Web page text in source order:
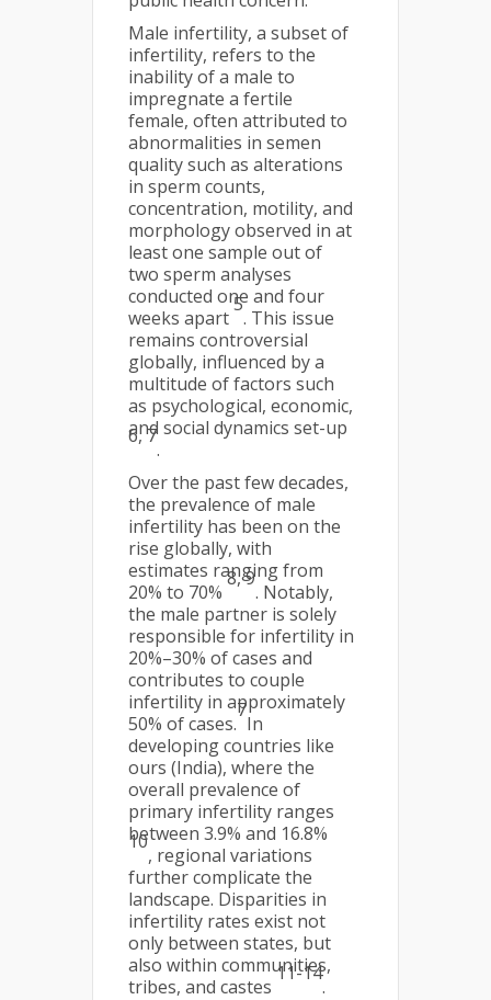
Male infertility, a subset of
infertility, refers to the
inability of a male to
impregnate a fertile
female, often attributed to
abnormalities in semen
quality such as alterations
in sperm counts,
concentration, motility, and
morphology observed in at
least one sample out of
two sperm analyses
conducted one and four
weeks apart
5
. This issue
remains controversial
globally, influenced by a
multitude of factors such
as psychological, economic,
and social dynamics set-up
6, 7
.
Over the past few decades,
the prevalence of male
infertility has been on the
rise globally, with
estimates ranging from
20% to 70%
8, 9
. Notably,
the male partner is solely
responsible for infertility in
20%–30% of cases and
contributes to couple
infertility in approximately
50% of cases.
7
In
developing countries like
ours (India), where the
overall prevalence of
primary infertility ranges
between 3.9% and 16.8%
10
, regional variations
further complicate the
landscape. Disparities in
infertility rates exist not
only between states, but
also within communities,
tribes, and castes
11-14
.